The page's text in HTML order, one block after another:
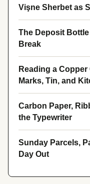
Vişne Sherbet as
The Deposit
Break
Reading a
Marks, Tin, and
Carbon Paper,
the Typewriter
Sunday Parcels,
Day Out